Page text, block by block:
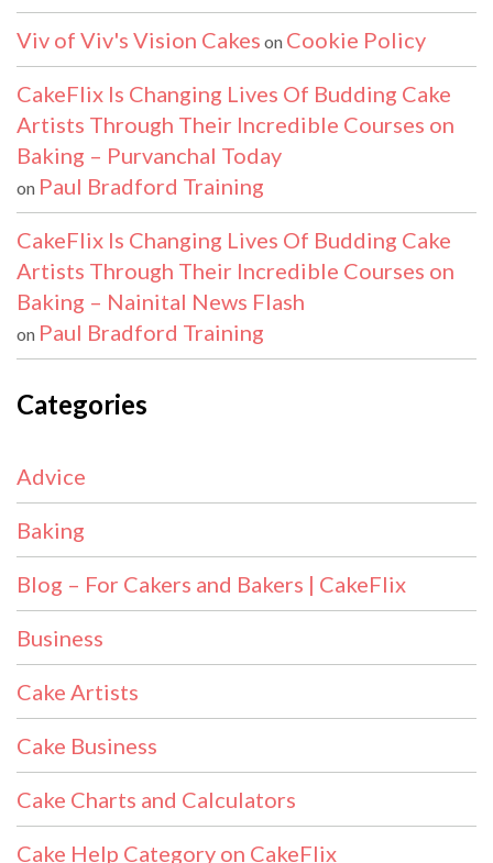
Viv of Viv's Vision Cakes on Cookie Policy
CakeFlix Is Changing Lives Of Budding Cake
Artists Through Their Incredible Courses on
Baking – Purvanchal Today
on Paul Bradford Training
CakeFlix Is Changing Lives Of Budding Cake
Artists Through Their Incredible Courses on
Baking – Nainital News Flash
on Paul Bradford Training
Categories
Advice
Baking
Blog – For Cakers and Bakers | CakeFlix
Business
Cake Artists
Cake Business
Cake Charts and Calculators
Cake Help Category on CakeFlix